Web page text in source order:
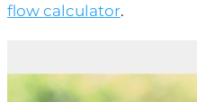
flow calculator.